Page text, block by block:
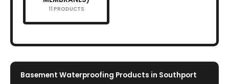
11 PRODUCTS
Basement Waterproofing Products in Southport